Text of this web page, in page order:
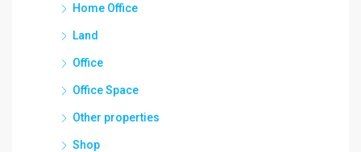
Home Office
Land
Office
Office Space
Other properties
Shop